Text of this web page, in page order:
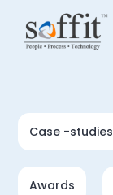
Case -studies
Awards